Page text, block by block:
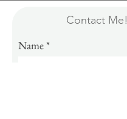
Contact Me!
Name